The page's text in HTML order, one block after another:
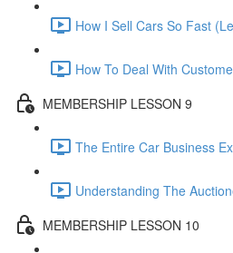
How I Sell Cars So Fast
How To Deal With
MEMBERSHIP LESSON 9
The Entire Car Business
Understanding The
MEMBERSHIP LESSON 10